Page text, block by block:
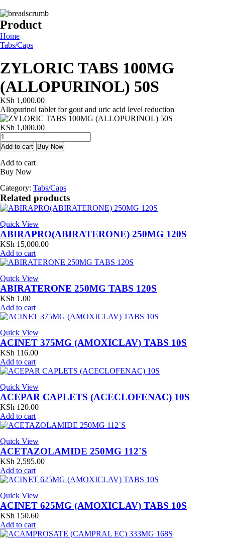
Product
Home
Tabs/Caps
ZYLORIC TABS 100MG
(ALLOPURINOL) 50S
KSh 1,000.00
Allopurinol tablet for gout and uric acid level reduction
KSh 1,000.00
ZYLORIC
TABS
100MG
(ALLOPURINOL)
50S
Add to cart Buy Now
Add to cart
Buy Now
Category: Tabs/Caps
Related products
Quick View
ABIRAPRO(ABIRATERONE) 250MG 120S
KSh 15,000.00
Add to cart
Quick View
ABIRATERONE 250MG TABS 120S
KSh 1.00
Add to cart
Quick View
ACINET 375MG (AMOXICLAV) TABS 10S
KSh 116.00
Add to cart
Quick View
ACEPAR CAPLETS (ACECLOFENAC) 10S
KSh 120.00
Add to cart
Quick View
ACETAZOLAMIDE 250MG 112`S
KSh 2,595.00
Add to cart
Quick View
ACINET 625MG (AMOXICLAV) TABS 10S
KSh 150.60
Add to cart